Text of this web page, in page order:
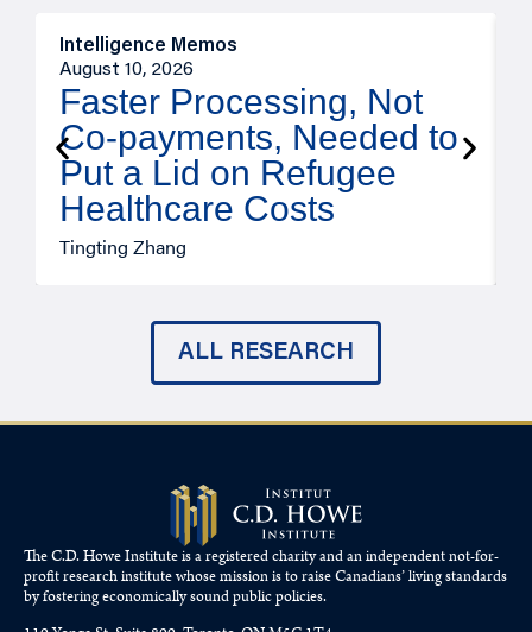
Intelligence Memos
August 10, 2026
Faster Processing, Not
Co-payments, Needed to
Put a Lid on Refugee
Healthcare Costs
Tingting Zhang
ALL RESEARCH
The C.D. Howe Institute is a registered charity and an independent not-for-
profit research institute whose mission is to raiseCanadians’living standards
by fostering economically sound public policies.